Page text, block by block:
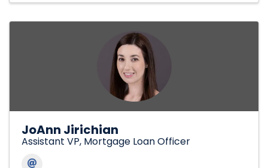
JoAnn Jirichian
Assistant VP, Mortgage Loan Officer